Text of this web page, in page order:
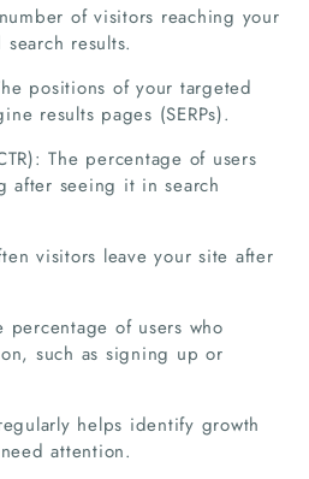
of visitors reaching your
results.
positions of your targeted
results pages (SERPs).
The percentage of users
after seeing it in search
visitors leave your site after
percentage of users who
such as signing up or
helps identify growth
attention.